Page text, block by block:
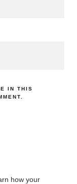
IN THIS
how your